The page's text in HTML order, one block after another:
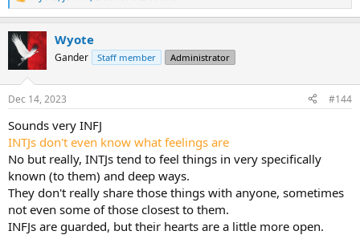
e
c
s
Wyote
Gander Staff member Administrator
Dec 14, 2023 #144
Sounds very INFJ
INTJs don't even know what feelings are
No but really, INTJs tend to feel things in very specifically
known (to them) and deep ways.
They don't really share those things with anyone, sometimes
not even some of those closest to them.
INFJs are guarded, but their hearts are a little more open.